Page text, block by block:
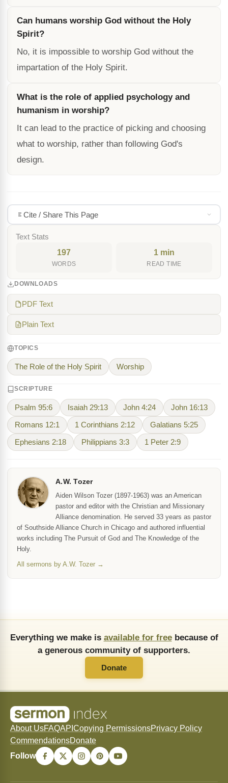
Can humans worship God without the Holy
Spirit?
No, it is impossible to worship God without the
impartation of the Holy Spirit.
What is the role of applied psychology and
humanism in worship?
It can lead to the practice of picking and choosing
what to worship, rather than following God's
design.
Cite / Share This Page
Text Stats
197
WORDS
1 min
READ TIME
DOWNLOADS
PDF Text
Plain Text
TOPICS
The Role of the Holy Spirit Worship
SCRIPTURE
Psalm 95:6 Isaiah 29:13 John 4:24 John 16:13
Romans 12:1 1 Corinthians 2:12 Galatians 5:25
Ephesians 2:18 Philippians 3:3 1 Peter 2:9
A.W. Tozer
Aiden Wilson Tozer (1897-1963) was an American
pastor and editor with the Christian and Missionary
Alliance denomination. He served 33 years as pastor
of Southside Alliance Church in Chicago and authored influential
works including The Pursuit of God and The Knowledge of the
Holy.
All sermons by A.W. Tozer →
Everything we make is available for freebecause of
a generous community of supporters.
Donate
About UsFAQAPI Copying PermissionsPrivacy Policy
CommendationsDonate
Follow